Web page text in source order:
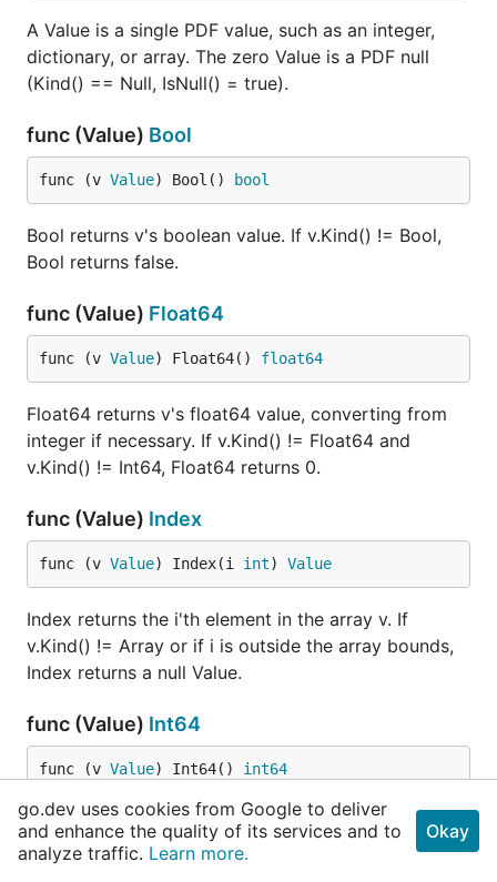
A Value is a single PDF value, such as an integer,
dictionary, or array. The zero Value is a PDF null
(Kind() == Null, IsNull() = true).
func (Value) Bool
func (v Value) Bool() bool
Bool returns v's boolean value. If v.Kind() != Bool,
Bool returns false.
func (Value) Float64
func (v Value) Float64() float64
Float64 returns v's float64 value, converting from
integer if necessary. If v.Kind() != Float64 and
v.Kind() != Int64, Float64 returns 0.
func (Value) Index
func (v Value) Index(i int) Value
Index returns the i'th element in the array v. If
v.Kind() != Array or if i is outside the array bounds,
Index returns a null Value.
func (Value) Int64
func (v Value) Int64() int64
Int64 returns v's int64 value. If v.Kind() != Int64,
Int64 returns 0.
go.dev uses cookies from Google to deliver
and enhance the quality of its services and to
analyze traffic. Learn more.
Okay